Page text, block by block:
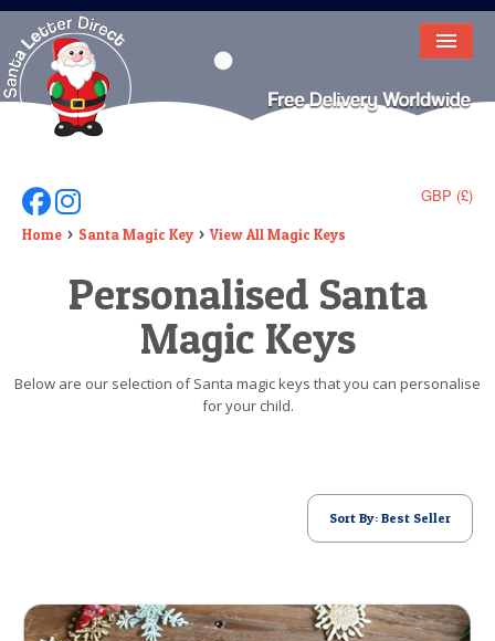
HOME
LETTER FROM SANTA
DEAR SANTA
ELF LETTERS
VIDEO
GBP (£)
Follow Us On Facebook
Follow Us On Instagram
Home Santa Magic Key View All Magic Keys
Personalised Santa
Magic Keys
Below are our selection of Santa magic keys that you can personalise
for your child.
Sort By: Best Seller